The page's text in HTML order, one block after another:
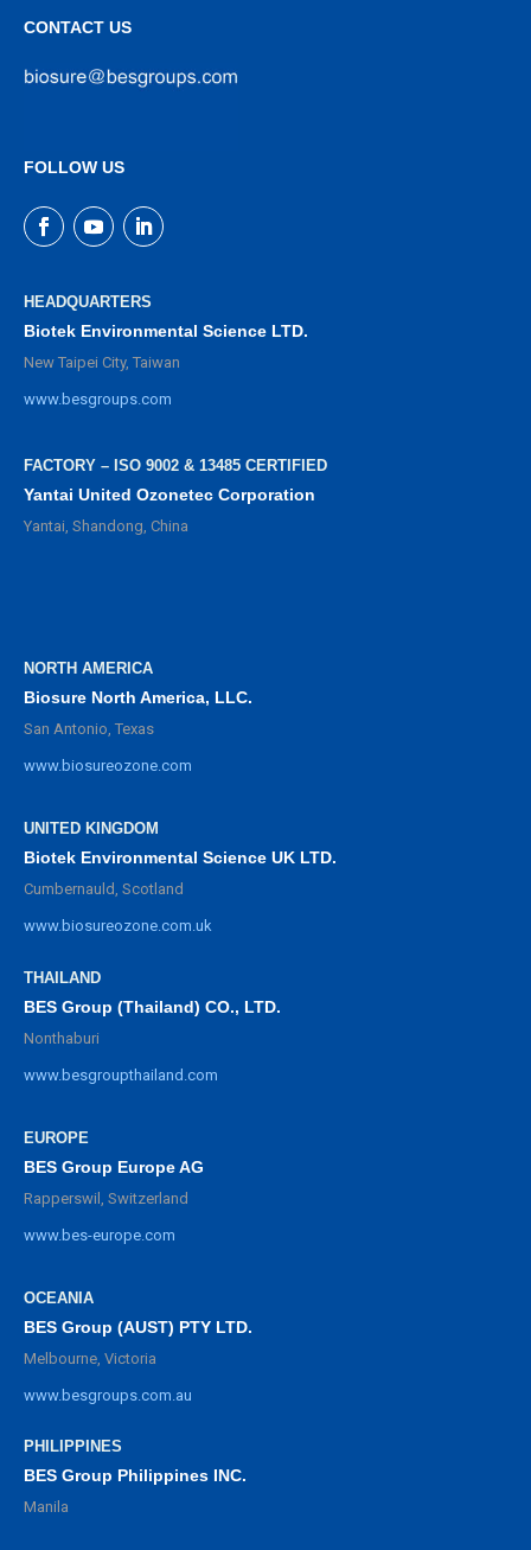
CONTACT US
FOLLOW US
HEADQUARTERS
Biotek Environmental Science LTD.
New Taipei City, Taiwan
www.besgroups.com
FACTORY – ISO 9002 & 13485 CERTIFIED
Yantai United Ozonetec Corporation
Yantai, Shandong, China
NORTH AMERICA
Biosure North America, LLC.
San Antonio, Texas
www.biosureozone.com
UNITED KINGDOM
Biotek Environmental Science UK LTD.
Cumbernauld, Scotland
www.biosureozone.com.uk
THAILAND
BES Group (Thailand) CO., LTD.
Nonthaburi
www.besgroupthailand.com
EUROPE
BES Group Europe AG
Rapperswil, Switzerland
www.bes-europe.com
OCEANIA
BES Group (AUST) PTY LTD.
Melbourne, Victoria
www.besgroups.com.au
PHILIPPINES
BES Group Philippines INC.
Manila